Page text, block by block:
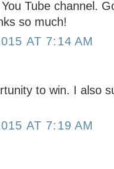
Tube channel.
so much!
AT 7:14 AM
to win. I also
AT 7:19 AM